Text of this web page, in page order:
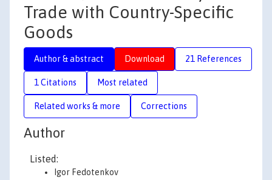
Trade with Country-Specific
Goods
Author & abstract Download 21 References
1 Citations Most related
Related works & more Corrections
Author
Listed:
Igor Fedotenkov